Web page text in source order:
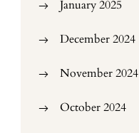
January 2025
December 2024
November 2024
October 2024